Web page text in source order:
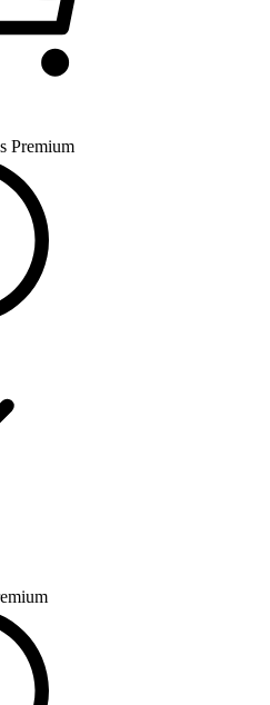
Premium